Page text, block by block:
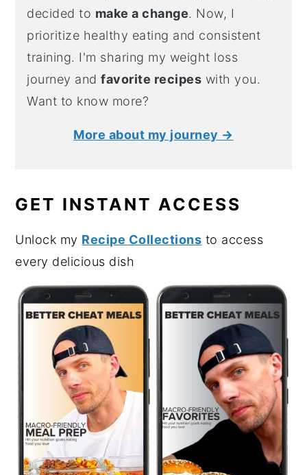
decided to make a change. Now, I
prioritize healthy eating and consistent
training. I'm sharing my weight loss
journey andfavorite recipes with you.
Want to know more?
More about my journey →
GET INSTANT ACCESS
Unlock my Recipe Collections to access
every delicious dish